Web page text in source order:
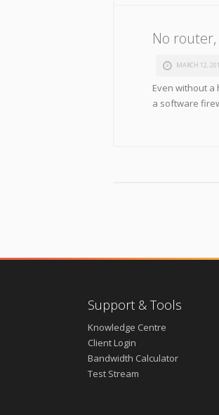
No
MARCH 12,
Even without
a software
Support & Tools
Knowledge Centre
Client Login
Bandwidth Calculator
Test Stream